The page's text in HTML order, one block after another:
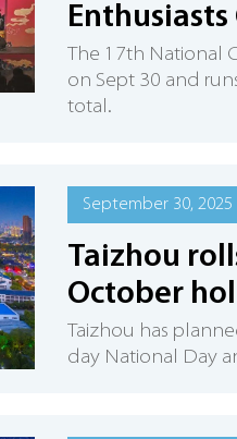
​The 17th National
on Sept 30 and
total.
September 30, 2025
Taizhou
October
Taizhou has
day National Day